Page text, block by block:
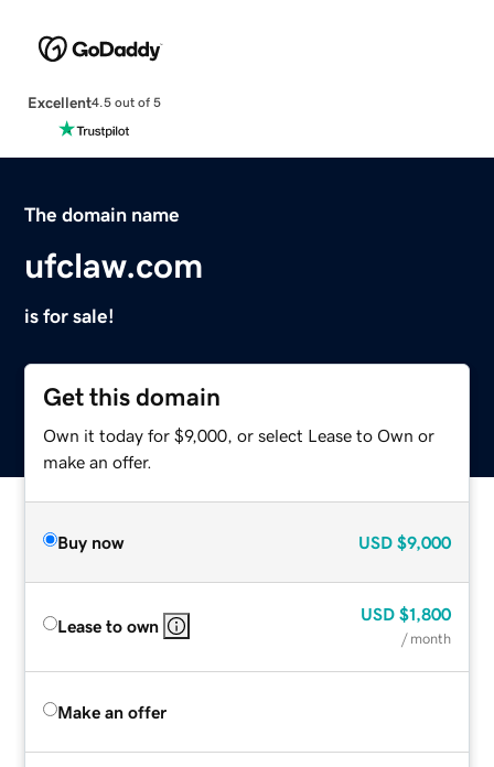
Excellent4.5 out of 5
The domain name
ufclaw.com
is for sale!
Get this domain
Own it today for $9,000, or select Lease to Own or
make an offer.
Buy now USD $9,000
Lease to own
USD $1,800
/ month
Make an offer